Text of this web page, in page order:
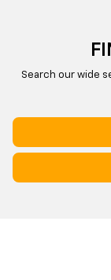
Search our wide